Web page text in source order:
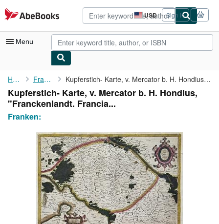
Skip to main content
AbeBooks.com USD
Site
shopping
preferences
Sign in
Menu
My Account
My Purchases
Advanced Search
Browse Collections
Rare Books
Art & Collectibles
Textbooks
Start Selling
Home Franken: Kupferstich- Karte, v. Mercator b. H. Hondius, "Franckenlandt. ...
Kupferstich- Karte, v. Mercator b. H. Hondius,
"Franckenlandt. Francia...
Franken: